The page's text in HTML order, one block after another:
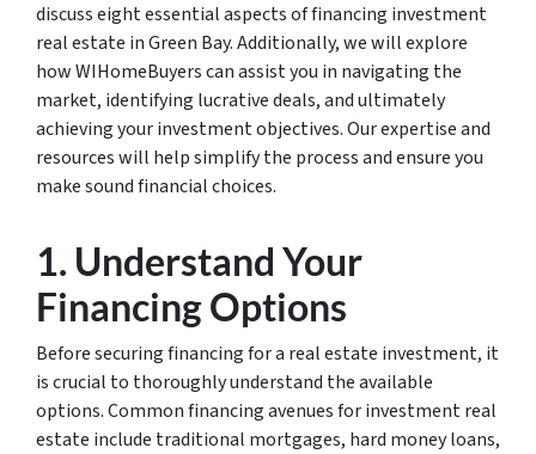
discuss eight essential aspects of financing investment
real estate in Green Bay. Additionally, we will explore
how WIHomeBuyers can assist you in navigating the
market, identifying lucrative deals, and ultimately
achieving your investment objectives. Our expertise and
resources will help simplify the process and ensure you
make sound financial choices.
1. Understand Your
Financing Options
Before securing financing for a real estate investment, it
is crucial to thoroughly understand the available
options. Common financing avenues for investment real
estate include traditional mortgages, hard money loans,